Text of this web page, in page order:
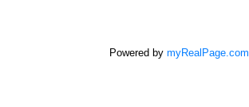
Powered by myRealPage.com